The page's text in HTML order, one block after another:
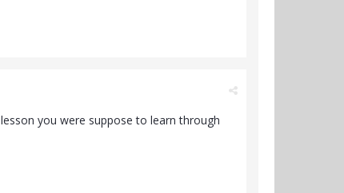
you were suppose to learn through